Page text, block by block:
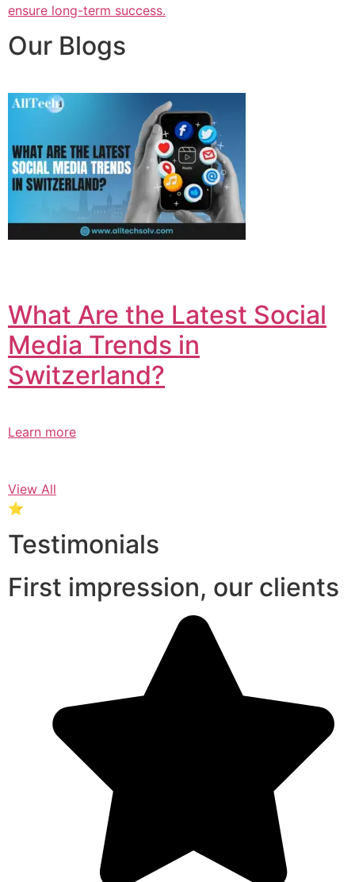
ensure long-term success.
Our Blogs
What Are the Latest Social
Media Trends in
Switzerland?​
Learn more
View All
⭐
Testimonials
First impression, our clients